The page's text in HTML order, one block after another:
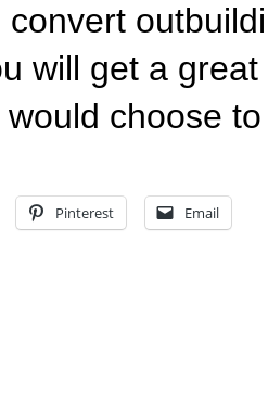
convert
will get a
would choose
Pinterest Email